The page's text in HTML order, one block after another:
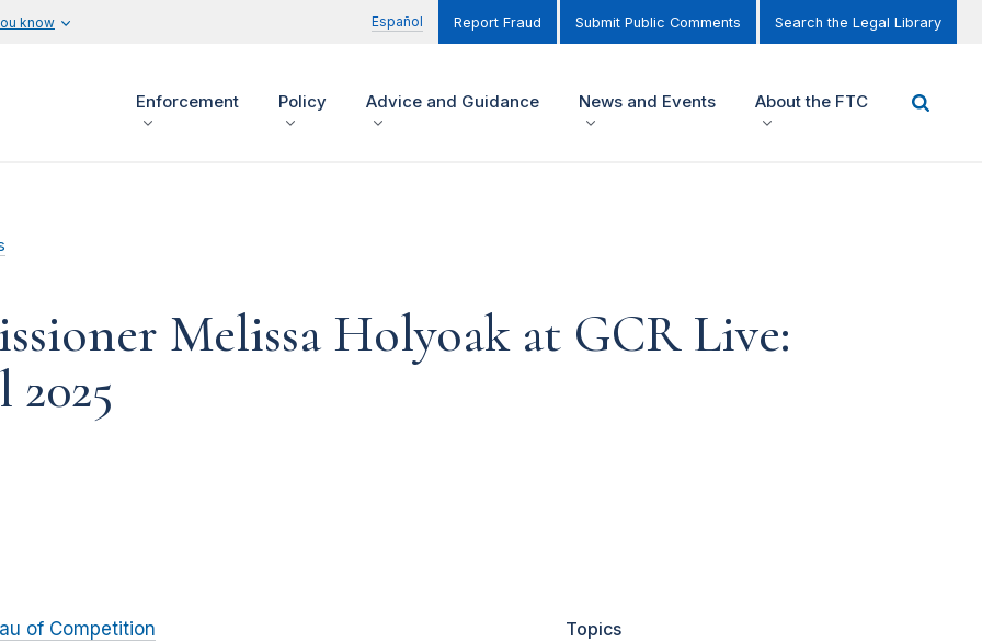
know Español Report Fraud Submit Public Comments Search the Legal Library
Enforcement Policy Advice and Guidance News and Events About the FTC
Melissa Holyoak at GCR Live:
of Competition Topics